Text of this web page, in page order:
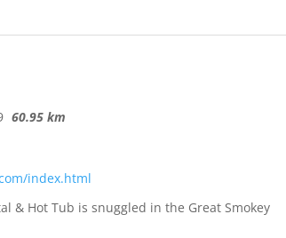
60.95 km
index.html
& Hot Tub is snuggled in the Great Smokey